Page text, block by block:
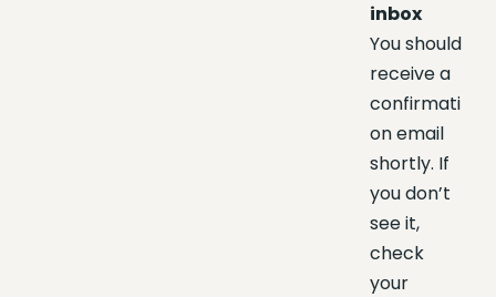
inbox
You should
receive a
confirmati
on email
shortly. If
you don’t
see it,
check
your